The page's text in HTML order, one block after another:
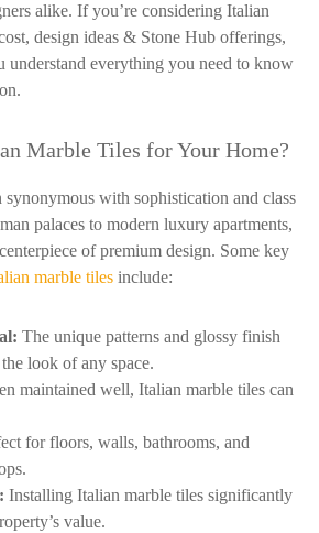
alike. If you’re considering Italian
design ideas & Stone Hub offerings,
everything you need to know
Marble Tiles for Your Home?
synonymous with sophistication and class
palaces to modern luxury apartments,
of premium design. Some key
marble tiles include:
The unique patterns and glossy finish
look of any space.
maintained well, Italian marble tiles can
for floors, walls, bathrooms, and
Installing Italian marble tiles significantly
value.